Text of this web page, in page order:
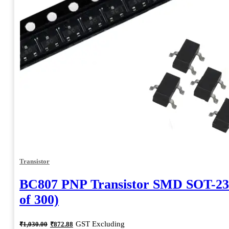
Transistor
BC807 PNP Transistor SMD SOT-
of 300)
₹1,030.00 Original
₹872.88 Current
GST Excluding